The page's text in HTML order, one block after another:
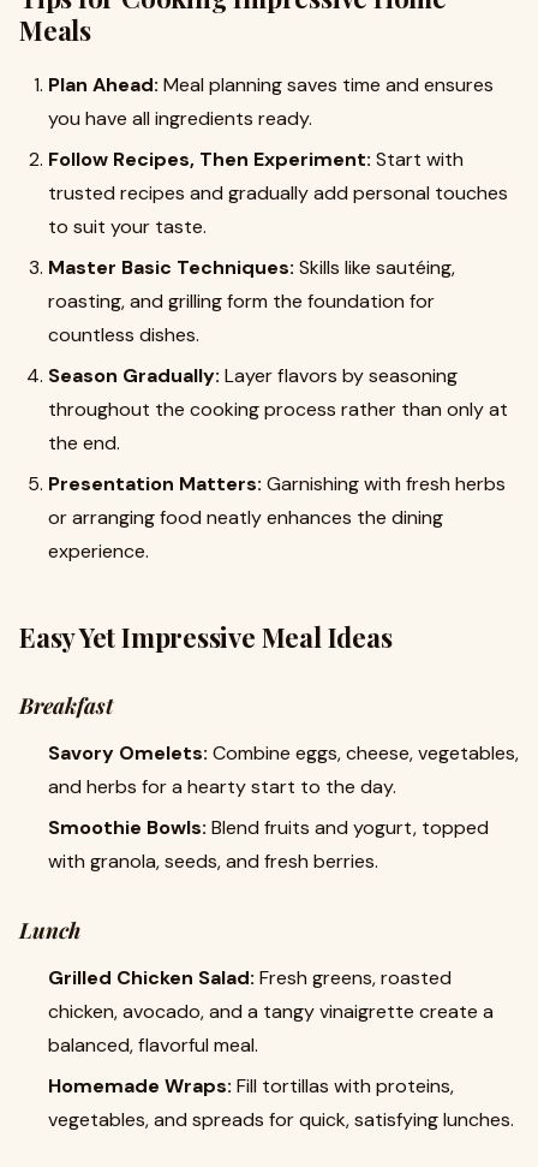
Meals
Plan Ahead: Meal planning saves time and ensures
you have all ingredients ready.
Follow Recipes, Then Experiment: Start with
trusted recipes and gradually add personal touches
to suit your taste.
Master Basic Techniques: Skills like sautéing,
roasting, and grilling form the foundation for
countless dishes.
Season Gradually: Layer flavors by seasoning
throughout the cooking process rather than only at
the end.
Presentation Matters: Garnishing with fresh herbs
or arranging food neatly enhances the dining
experience.
Easy Yet Impressive Meal Ideas
Breakfast
Savory Omelets: Combine eggs, cheese, vegetables,
and herbs for a hearty start to the day.
Smoothie Bowls: Blend fruits and yogurt, topped
with granola, seeds, and fresh berries.
Lunch
Grilled Chicken Salad: Fresh greens, roasted
chicken, avocado, and a tangy vinaigrette create a
balanced, flavorful meal.
Homemade Wraps: Fill tortillas with proteins,
vegetables, and spreads for quick, satisfying lunches.